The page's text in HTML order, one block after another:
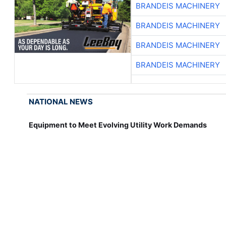
BRANDEIS MACHINERY
BRANDEIS MACHINERY
BRANDEIS MACHINERY
BRANDEIS MACHINERY
NATIONAL NEWS
Equipment to Meet Evolving Utility Work Demands